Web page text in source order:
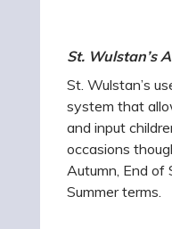
St. Wulstan’s
St. Wulstan’s
system that
and input
occasions
Autumn, End of
Summer terms.